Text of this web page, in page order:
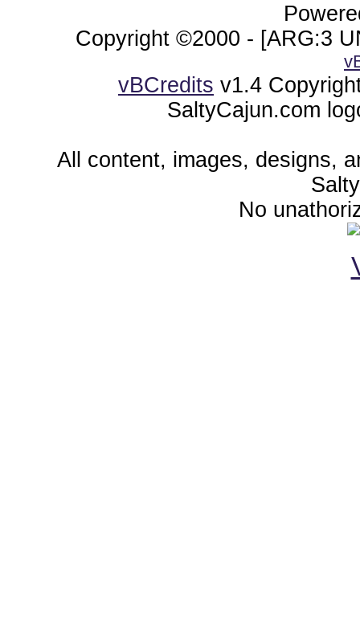
Copyright ©2000 - [ARG:3
vBCredits v1.4
SaltyCajun.com
All content, images, designs,
No